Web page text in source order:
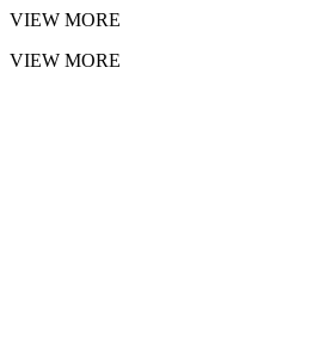
VIEW MORE
VIEW MORE